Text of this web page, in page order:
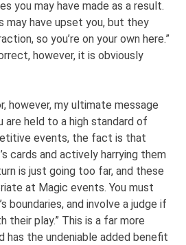
you may have made as a result.
may have upset you, but they
so you’re on your own here.”
however, it is obviously
however, my ultimate message
are held to a high standard of
events, the fact is that
cards and actively harrying them
is just going too far, and these
at Magic events. You must
boundaries, and involve a judge if
their play.” This is a far more
has the undeniable added benefit